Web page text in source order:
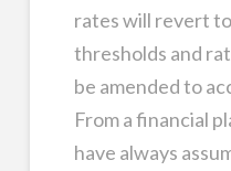
rates will revert
thresholds and
be amended to
From a financial
have always